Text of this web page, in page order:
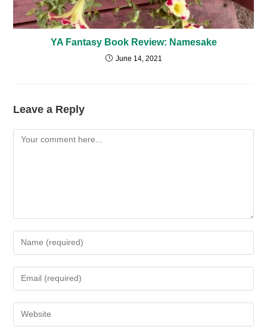
YA Fantasy Book Review: Namesake
June 14, 2021
Leave a Reply
Comment
Enter
your
name
comment
Enter
your
email
address
Enter
your